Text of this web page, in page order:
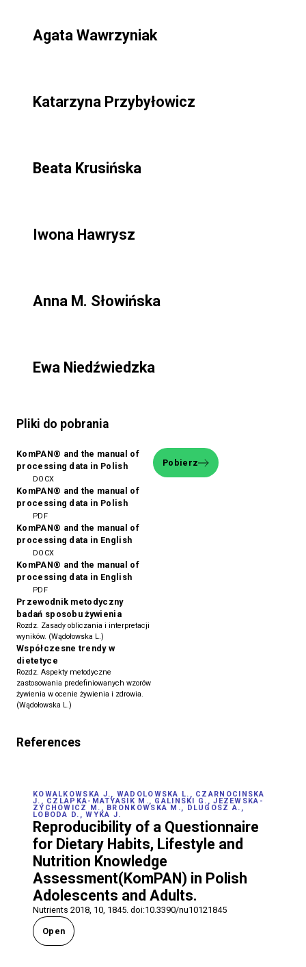
Agata Wawrzyniak
Katarzyna Przybyłowicz
Beata Krusińska
Iwona Hawrysz
Anna M. Słowińska
Ewa Niedźwiedzka
Pliki do pobrania
KomPAN® and the manual of
processing data in Polish
DOCX
KomPAN® and the manual of
processing data in Polish
PDF
KomPAN® and the manual of
processing data in English
DOCX
KomPAN® and the manual of
processing data in English
PDF
Przewodnik metodyczny
badań sposobu żywienia
Rozdz. Zasady obliczania i interpretacji
wyników. (Wądołowska L.)
Współczesne trendy w
dietetyce
Rozdz. Aspekty metodyczne
zastosowania predefiniowanych wzorów
żywienia w ocenie żywienia i zdrowia.
(Wądołowska L.)
Pobierz
References
KOWALKOWSKA J., WADOLOWSKA L., CZARNOCINSKA
J., CZLAPKA-MATYASIK M., GALINSKI G., JEZEWSKA-
ZYCHOWICZ M., BRONKOWSKA M., DLUGOSZ A.,
LOBODA D., WYKA J.
Reproducibility of a Questionnaire
for Dietary Habits, Lifestyle and
Nutrition Knowledge
Assessment(KomPAN) in Polish
Adolescents and Adults.
Nutrients 2018, 10, 1845. doi:10.3390/nu10121845
Open